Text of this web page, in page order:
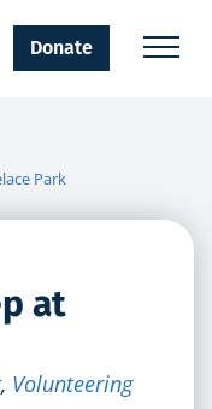
Donate
Park
at
, Volunteering